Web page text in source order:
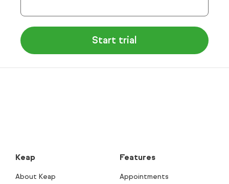
Keap
About Keap
Features
Appointments